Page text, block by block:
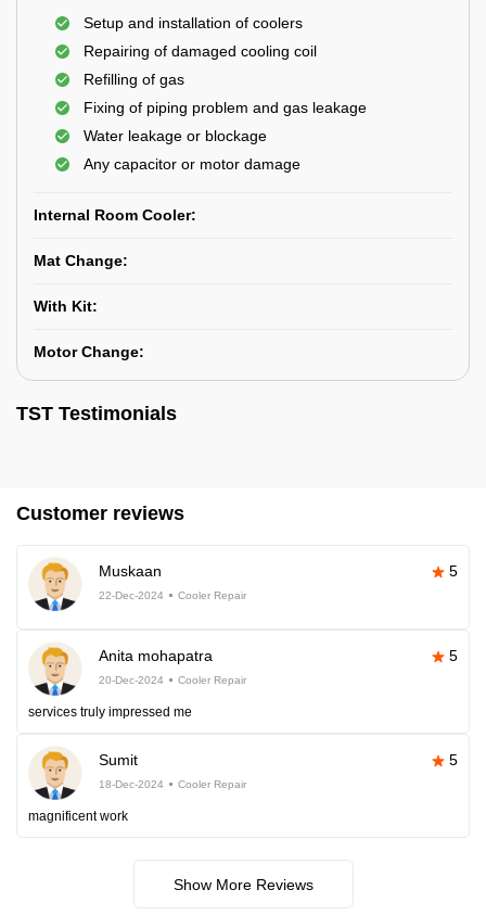
Setup and installation of coolers
Repairing of damaged cooling coil
Refilling of gas
Fixing of piping problem and gas leakage
Water leakage or blockage
Any capacitor or motor damage
Internal Room Cooler:
Mat Change:
With Kit:
Motor Change:
TST Testimonials
Customer reviews
Muskaan 5
22-Dec-2024 Cooler Repair
Anita mohapatra 5
20-Dec-2024 Cooler Repair
services truly impressed me
Sumit 5
18-Dec-2024 Cooler Repair
magnificent work
Show More Reviews